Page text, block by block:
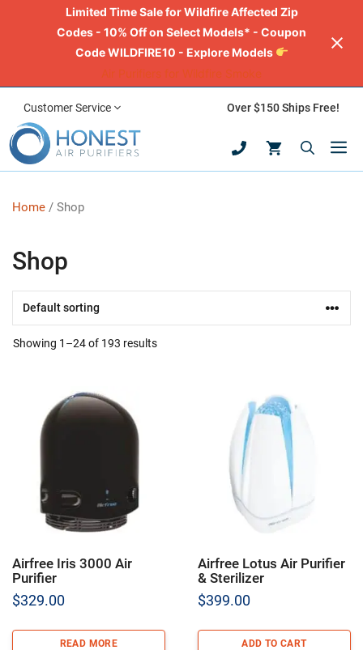
Limited Time Sale for Wildfire Affected Zip
Codes - 10% Off on Select Models* - Coupon
Code WILDFIRE10 - Explore Models
Air Purifiers for Wildfire Smoke
content
Customer Service Over $150 Ships Free!
Home / Shop
Shop
Showing 1–24 of 193 results
Airfree Iris 3000 Air
Purifier
$329.00
READ MORE
Airfree Lotus Air Purifier
& Sterilizer
$399.00
ADD TO CART